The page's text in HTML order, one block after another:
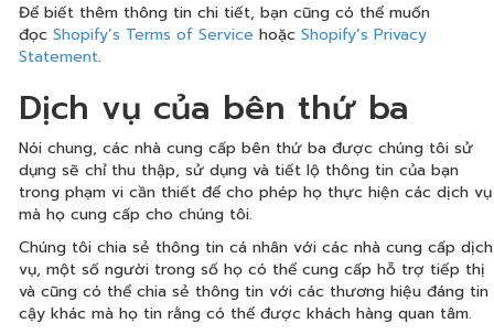
Để biết thêm thông tin chi tiết, bạn cũng có thể muốn
đọc Shopify’s Terms of Service hoặc Shopify’s Privacy
Statement.
Dịch vụ của bên thứ ba
Nói chung, các nhà cung cấp bên thứ ba được chúng tôi sử
dụng sẽ chỉ thu thập, sử dụng và tiết lộ thông tin của bạn
trong phạm vi cần thiết để cho phép họ thực hiện các dịch vụ
mà họ cung cấp cho chúng tôi.
Chúng tôi chia sẻ thông tin cá nhân với các nhà cung cấp dịch
vụ, một số người trong số họ có thể cung cấp hỗ trợ tiếp thị
và cũng có thể chia sẻ thông tin với các thương hiệu đáng tin
cậy khác mà họ tin rằng có thể được khách hàng quan tâm.